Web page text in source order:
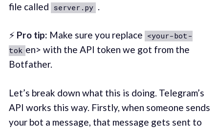
file called server.py .
⚡ Pro tip: Make sure you replace <your-bot-
tok en> with the API token we got from the
Botfather.
Let’s break down what this is doing. Telegram’s
API works this way. Firstly, when someone sends
your bot a message, that message gets sent to